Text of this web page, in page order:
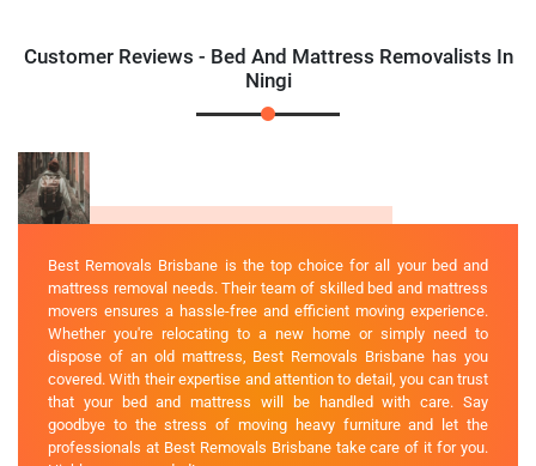
Customer Reviews - Bed And Mattress Removalists In
Ningi
Best Removals Brisbane is the top choice for all your bed and
mattress removal needs. Their team of skilled bed and mattress
movers ensures a hassle-free and efficient moving experience.
Whether you're relocating to a new home or simply need to
dispose of an old mattress, Best Removals Brisbane has you
covered. With their expertise and attention to detail, you can trust
that your bed and mattress will be handled with care. Say
goodbye to the stress of moving heavy furniture and let the
professionals at Best Removals Brisbane take care of it for you.